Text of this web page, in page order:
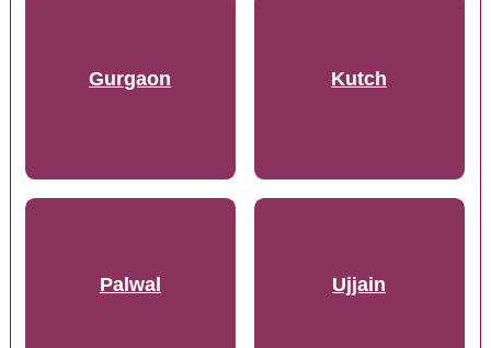
Gurgaon Kutch
Palwal Ujjain